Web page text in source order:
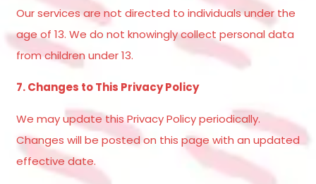
Our services are not directed to individuals under the
age of 13. We do not knowingly collect personal data
from children under 13.
7. Changes to This Privacy Policy
We may update this Privacy Policy periodically.
Changes will be posted on this page with an updated
effective date.